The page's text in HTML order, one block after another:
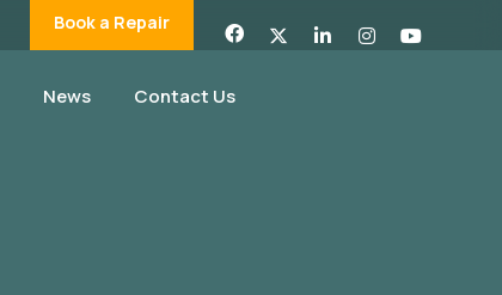
Book a Repair
News Contact Us